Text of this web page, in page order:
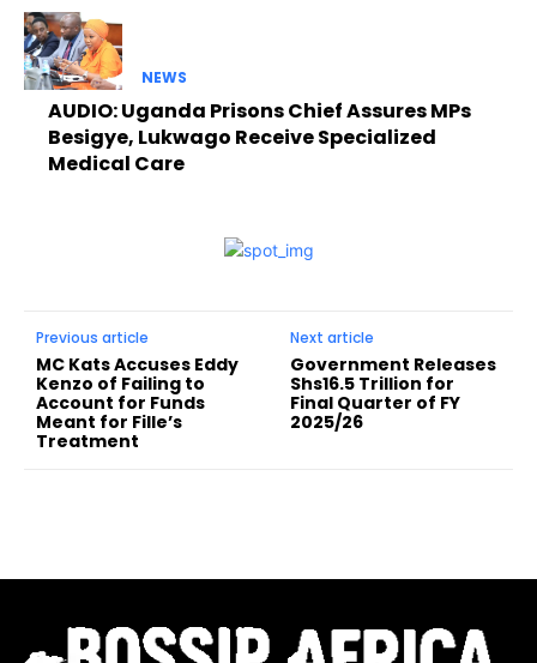
NEWS
AUDIO: Uganda Prisons Chief Assures MPs
Besigye, Lukwago Receive Specialized
Medical Care
Previous article
MC Kats Accuses Eddy
Kenzo of Failing to
Account for Funds
Meant for Fille’s
Treatment
Next article
Government Releases
Shs16.5 Trillion for
Final Quarter of FY
2025/26